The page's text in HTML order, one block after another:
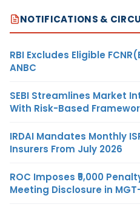
NOTIFICATIONS &
RBI Excludes Eligible
ANBC
SEBI Streamlines Market
With Risk-Based
IRDAI Mandates Monthly
Insurers From July 2026
ROC Imposes ₹5,000
Meeting Disclosure in